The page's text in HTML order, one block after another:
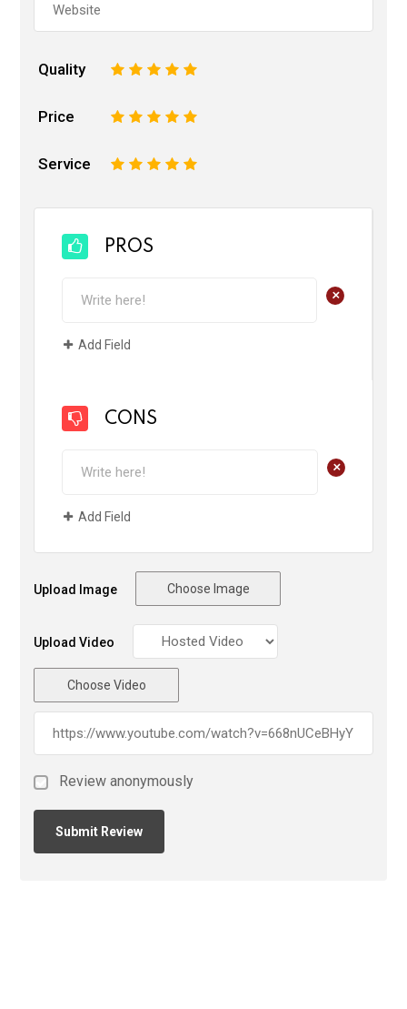
Quality 5
4
3
2
Price 5
4
3
2
Service 5
4
3
2
PROS
+
Add Field
CONS
+
Add Field
Upload Image Choose Image
Upload Video
Choose Video
Review anonymously